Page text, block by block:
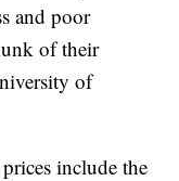
and poor
of their
of
include the